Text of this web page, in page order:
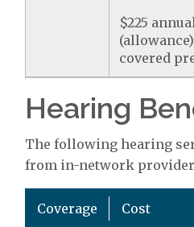
$225
covered
Hearing
The following hearing
from in-network
Coverage Cost